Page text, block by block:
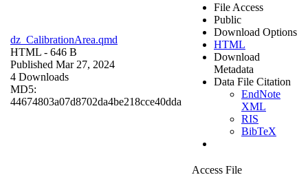
dz_CalibrationArea.qmd
HTML - 646 B
Published Mar 27, 2024
4 Downloads
MD5:
44674803a07d8702da4be218cce40dda
File Access
Public
Download Options
HTML
Download
Metadata
Data File Citation
EndNote
XML
RIS
BibTeX
Access File